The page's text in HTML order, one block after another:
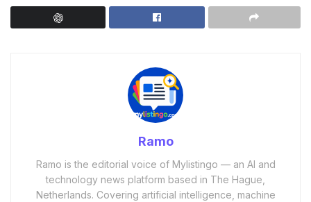
Ramo
Ramo is the editorial voice of Mylistingo — an AI and
technology news platform based in The Hague,
Netherlands. Covering artificial intelligence, machine